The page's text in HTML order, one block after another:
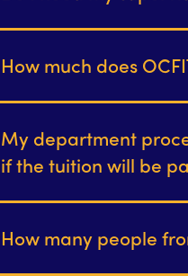
How much does
My department
if the tuition will be
How many people